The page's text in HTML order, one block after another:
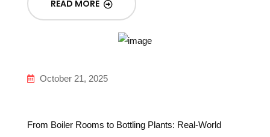
READ MORE
October 21, 2025
From Boiler Rooms to Bottling Plants: Real-World